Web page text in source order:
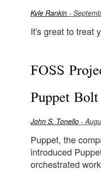
Kyle Rankin -
It's great to treat
FOSS
Puppet Bolt
John S. Tonello -
Puppet, the
introduced
orchestrated